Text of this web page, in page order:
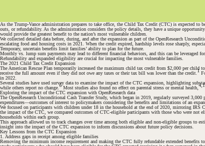
As the Trump-Vance administration prepares to take office, the Child Tax Credit (CTC) is expected
outs, or refundability. As the administration considers the policy details, they have a unique
would provide the greatest benefit to the nation’s most vulnerable children.
We collected detailed data before, during, and after the expansion as part of the OpenResearch
escalating food and housing costs in 2021. When the credit expired, hardship levels rose sharply,
Temporary, uncertain benefits limit families’ ability to plan for the future.
Monthly vs. lump sum payments may lead to different financial behaviors, and this can be leveraged
Refundability and expanded eligibility are crucial for impacting the most vulnerable families.
The 2021 Child Tax Credit Expansion
#
The American Rescue Plan temporarily increased the maximum child tax credit from $2,000 per child
receive the full amount even if they did not owe any taxes or their tax bill was lower than the credit.1
in 2022.
Several studies have used survey data to examine the impact of the CTC expansion, highlighting
while others report no change.6 Most studies also found no effect on parental stress or mental health,
Exploring the impact of the CTC expansion with OpenResearch data
#
The OpenResearch Unconditional Cash Transfer Study, which began in 2019, regularly surveyed
expenditures—outcomes of interest to policymakers considering the benefits and limitations of an
We focused on participants with children under 18 in the household at the end of 2020, mirroring
the impact of the CTC, we compared outcomes of CTC-eligible participants with those who were not
households within each group.
This approach allowed us to track changes over time among both eligible and non-eligible groups to
insight into the impact of the CTC expansion to inform discussions about future policy decisions.
Key Lessons from the CTC Expansion
#
1. Address gaps in receipt among eligible families
#
Removing the minimum income requirement and making the CTC fully refundable extended benefits
#